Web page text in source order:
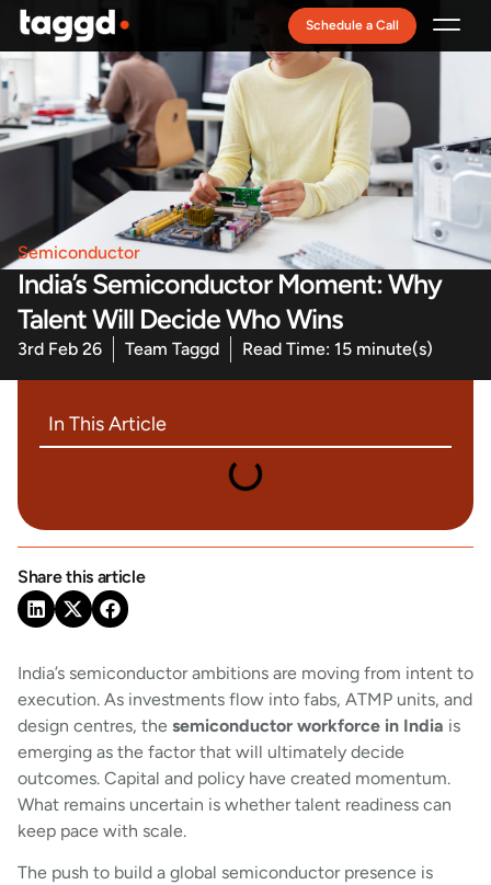
Schedule a Call
Semiconductor
India’s Semiconductor Moment: Why
Talent Will Decide Who Wins
3rd Feb 26 Team Taggd Read Time: 15 minute(s)
In This Article
Share this article
India’s semiconductor ambitions are moving from intent to
execution. As investments flow into fabs, ATMP units, and
design centres, the semiconductor workforce in India is
emerging as the factor that will ultimately decide
outcomes. Capital and policy have created momentum.
What remains uncertain is whether talent readiness can
keep pace with scale.
The push to build a global semiconductor presence is